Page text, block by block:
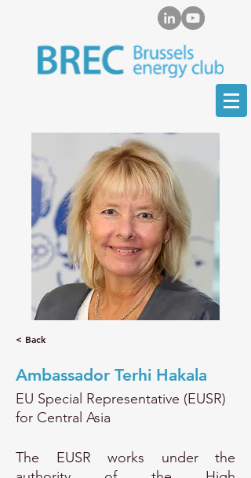
< Back
Ambassador Terhi Hakala
EU Special Representative (EUSR)
for Central Asia
The EUSR works under the